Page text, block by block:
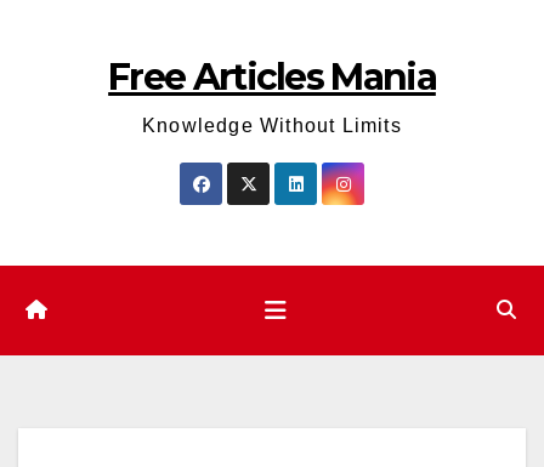
Free Articles Mania
Knowledge Without Limits